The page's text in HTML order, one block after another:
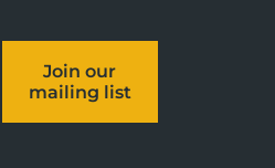
Join our
mailing list